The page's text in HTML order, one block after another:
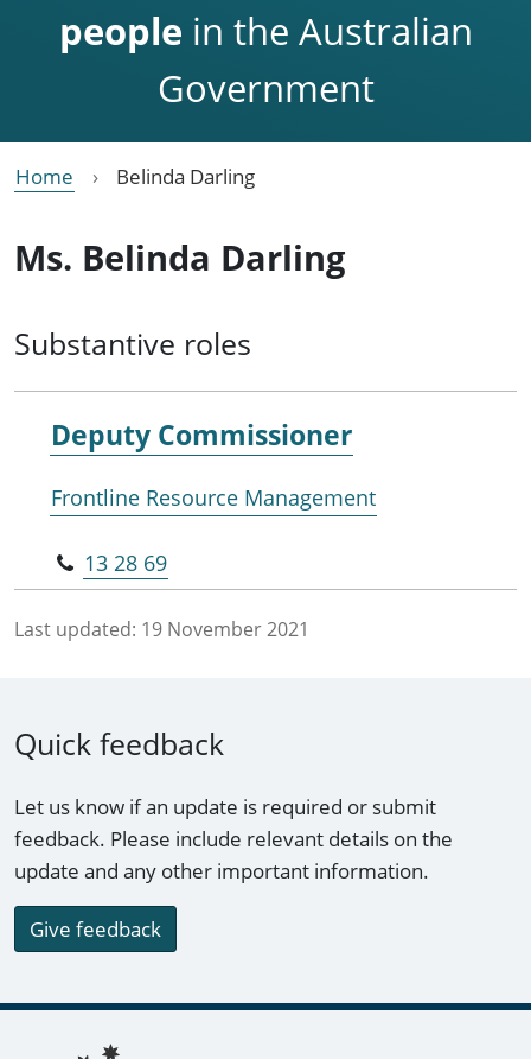
people in the Australian
Government
Home Belinda Darling
Ms. Belinda Darling
Substantive roles
Deputy Commissioner
Frontline Resource Management
13 28 69
Last updated: 19 November 2021
Quick feedback
Let us know if an update is required or submit
feedback. Please include relevant details on the
update and any other important information.
Give feedback